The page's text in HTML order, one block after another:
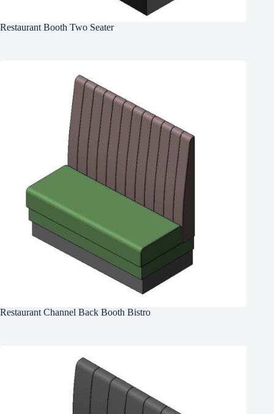
Restaurant Booth Two Seater
Restaurant Channel Back Booth Bistro